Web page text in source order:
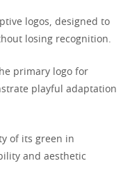
logos, designed to
losing recognition.
primary logo for
playful adaptation
of its green in
and aesthetic